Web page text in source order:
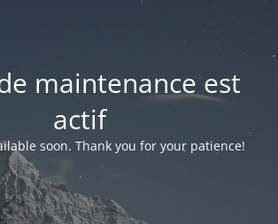
maintenance est
actif
soon. Thank you for your patience!